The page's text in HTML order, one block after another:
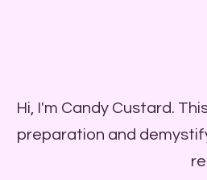
Hi, I'm Candy Custard.
preparation and